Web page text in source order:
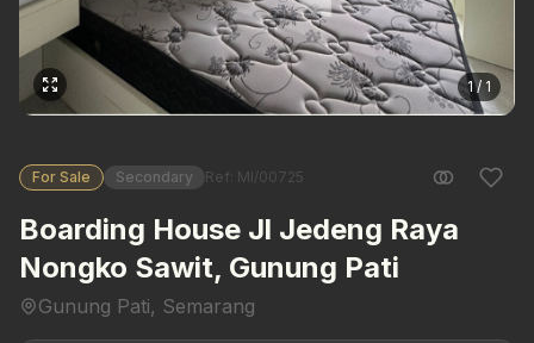
1 / 1
For Sale Secondary Ref: MI/00725
Boarding House Jl Jedeng Raya
Nongko Sawit, Gunung Pati
Gunung Pati, Semarang